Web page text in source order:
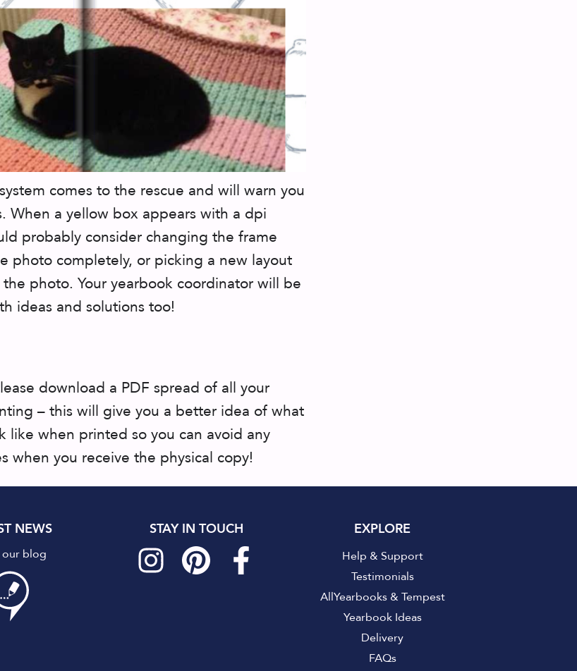
comes to the rescue and will warn you
When a yellow box appears with a dpi
probably consider changing the frame
photo completely, or picking a new layout
photo. Your yearbook coordinator will be
ideas and solutions too!
download a PDF spread of all your
– this will give you a better idea of what
like when printed so you can avoid any
when you receive the physical copy!
NEWS
our blog
STAY IN TOUCH EXPLORE
Help & Support
Testimonials
AllYearbooks & Tempest
Yearbook Ideas
Delivery
FAQs